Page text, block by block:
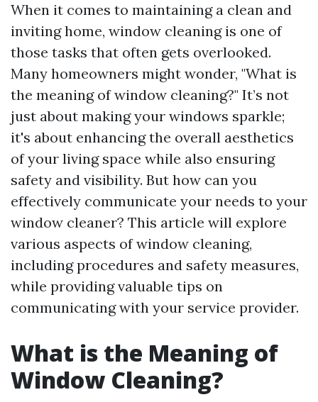
When it comes to maintaining a clean and
inviting home, window cleaning is one of
those tasks that often gets overlooked.
Many homeowners might wonder, "What is
the meaning of window cleaning?" It’s not
just about making your windows sparkle;
it's about enhancing the overall aesthetics
of your living space while also ensuring
safety and visibility. But how can you
effectively communicate your needs to your
window cleaner? This article will explore
various aspects of window cleaning,
including procedures and safety measures,
while providing valuable tips on
communicating with your service provider.
What is the Meaning of
Window Cleaning?